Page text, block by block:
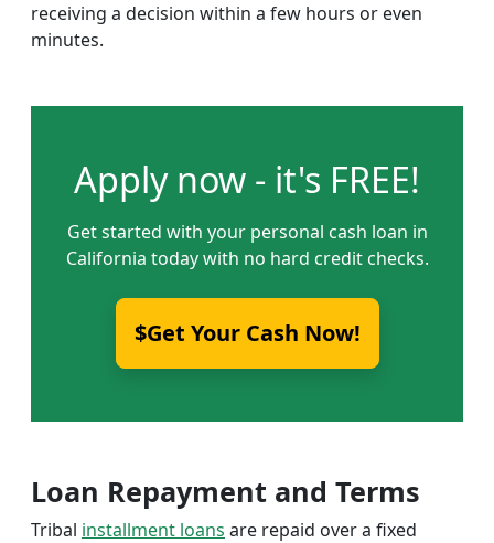
receiving a decision within a few hours or even
minutes.
Apply now - it's FREE!
Get started with your personal cash loan in
California today with no hard credit checks.
$Get Your Cash Now!
Loan Repayment and Terms
Tribal installment loans are repaid over a fixed